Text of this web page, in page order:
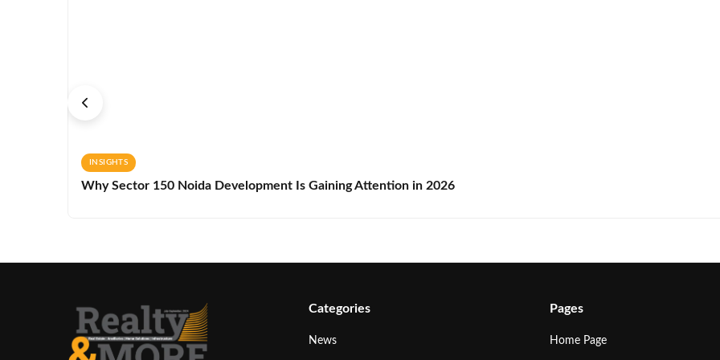
INSIGHTS
Why Sector 150 Noida Development Is Gaining Attention in 2026
Categories
News
Pages
Home Page